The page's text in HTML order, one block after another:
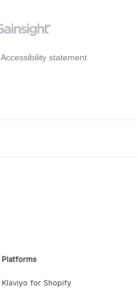
Accessibility statement
Platforms
Klaviyo for Shopify